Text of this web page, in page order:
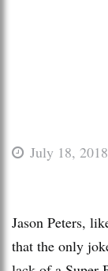
July 18, 2018
Jason Peters,
that the only